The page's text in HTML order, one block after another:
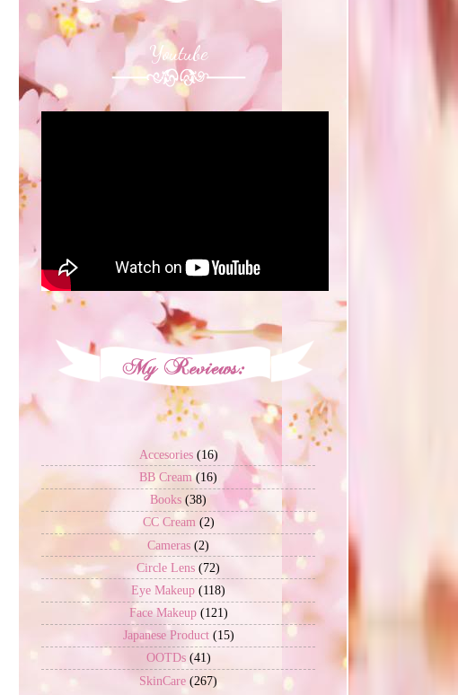
Youtube
Accesories (16)
BB Cream (16)
Books (38)
CC Cream (2)
Cameras (2)
Circle Lens (72)
Eye Makeup (118)
Face Makeup (121)
Japanese Product (15)
OOTDs (41)
SkinCare (267)